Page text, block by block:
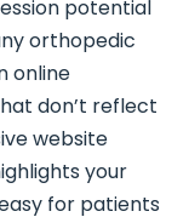
potential
orthopedic
online
don’t reflect
website
your
for patients